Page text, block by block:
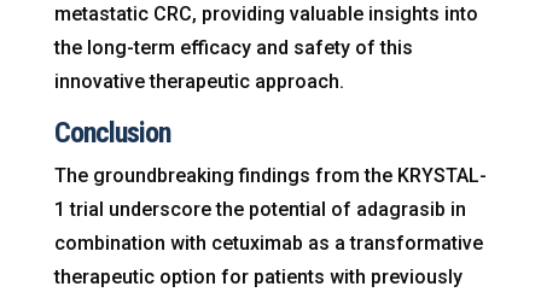
metastatic CRC, providing valuable insights into
the long-term efficacy and safety of this
innovative therapeutic approach.
Conclusion
The groundbreaking findings from the KRYSTAL-
1 trial underscore the potential of adagrasib in
combination with cetuximab as a transformative
therapeutic option for patients with previously